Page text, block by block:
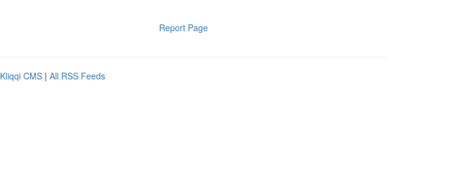
Report Page
Kliqqi CMS | All RSS Feeds